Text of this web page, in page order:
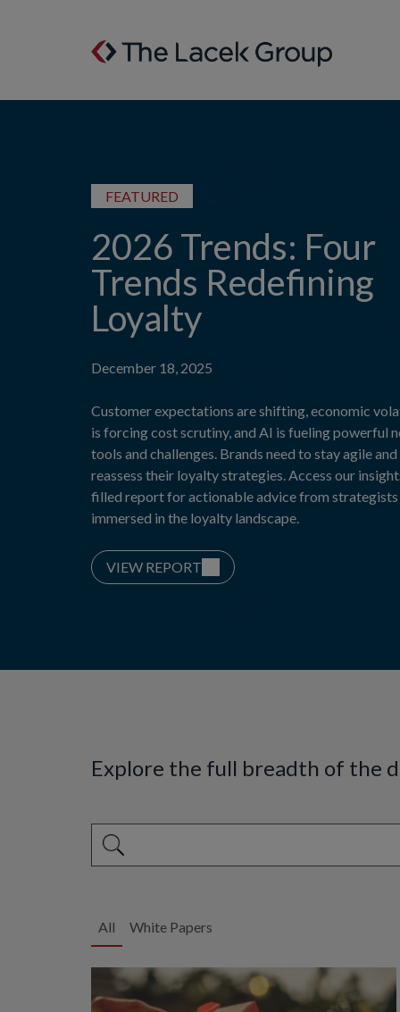
Skip to content
FEATURED
2026 Trends: Four
Trends Redefining
Loyalty
December 18, 2025
Customer expectations are shifting, economic
is forcing cost scrutiny, and AI is fueling powerful
tools and challenges. Brands need to stay agile and
reassess their loyalty strategies. Access our
filled report for actionable advice from strategists
immersed in the loyalty landscape.
VIEW REPORT
Explore the full breadth of the
This is a search field with an auto-suggest feature
All White Papers